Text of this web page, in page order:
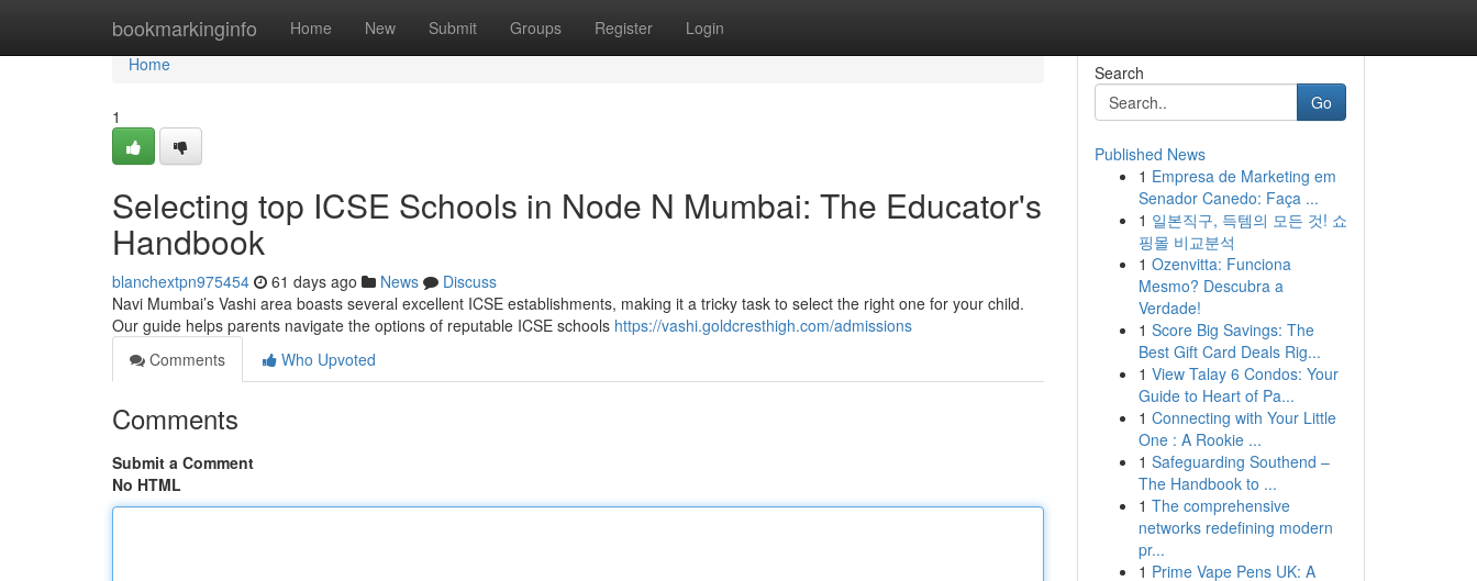
bookmarkinginfo Home New Submit Groups Register Login
Home
Home
1
Selecting top ICSE Schools in Node N Mumbai: The Educator's
Handbook
blanchextpn975454 61 days ago News
Discuss
Navi Mumbai’s Vashi area boasts several excellent ICSE establishments, making it a tricky task to select the right one for your child.
Our guide helps parents navigate the options of reputable ICSE schools https://vashi.goldcresthigh.com/admissions
Comments
Who Upvoted
Comments
Submit a Comment
No HTML
Search
Go
Published News
1 Empresa de Marketing em
Senador Canedo: Faça ...
1 일본직구, 득템의 모든 것! 쇼
핑몰 비교분석
1 Ozenvitta: Funciona
Mesmo? Descubra a
Verdade!
1 Score Big Savings: The
Best Gift Card Deals Rig...
1 View Talay 6 Condos: Your
Guide to Heart of Pa...
1 Connecting with Your Little
One : A Rookie ...
1 Safeguarding Southend –
The Handbook to ...
1 The comprehensive
networks redefining modern
pr...
1 Prime Vape Pens UK: A